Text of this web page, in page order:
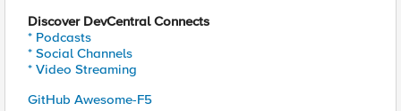
Discover DevCentral Connects
* Podcasts
* Social Channels
* Video Streaming
GitHub Awesome-F5